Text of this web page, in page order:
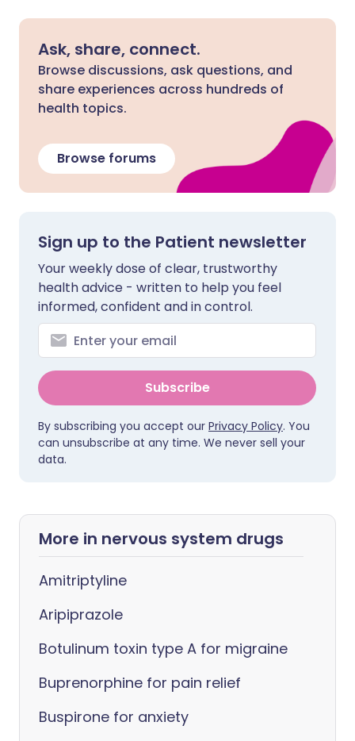
Ask, share, connect.
Browse discussions, ask questions, and
share experiences across hundreds of
health topics.
Browse forums
Sign up to the Patient newsletter
Your weekly dose of clear, trustworthy
health advice - written to help you feel
informed, confident and in control.
Subscribe
By subscribing you accept our Privacy Policy. You
can unsubscribe at any time. We never sell your
data.
More in nervous system drugs
Amitriptyline
Aripiprazole
Botulinum toxin type A for migraine
Buprenorphine for pain relief
Buspirone for anxiety